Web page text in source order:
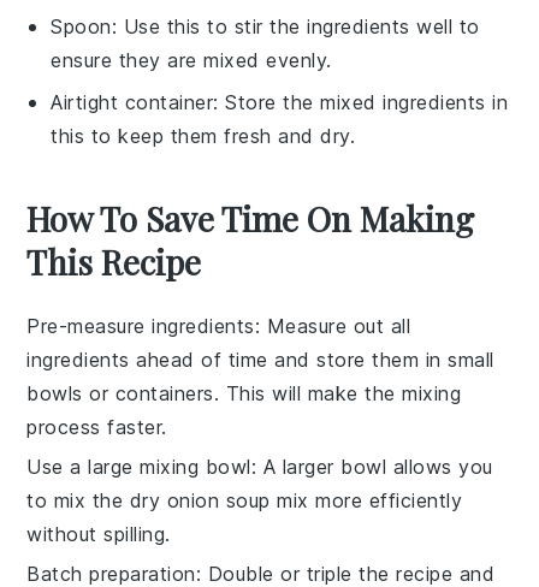
Spoon: Use this to stir the ingredients well to
ensure they are mixed evenly.
Airtight container: Store the mixed ingredients in
this to keep them fresh and dry.
How To Save Time On Making
This Recipe
Pre-measure ingredients: Measure out all
ingredients ahead of time and store them in small
bowls or containers. This will make the mixing
process faster.
Use a large mixing bowl: A larger bowl allows you
to mix the dry onion soup mix more efficiently
without spilling.
Batch preparation: Double or triple therecipe and